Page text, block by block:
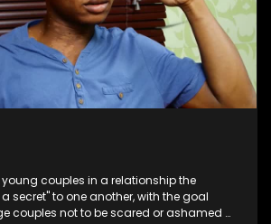
couples in a relationship the
secret" to one another, with the goal
couples not to be scared or ashamed of